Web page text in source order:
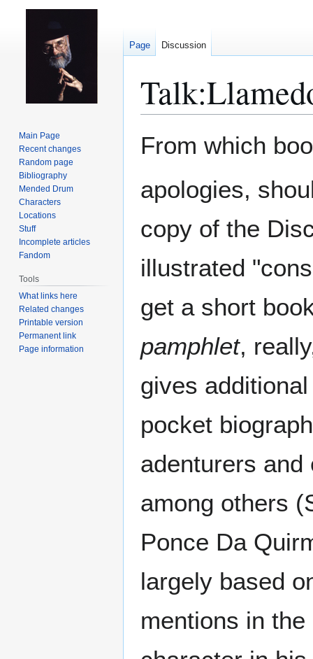
Talk:
to
to
From which
apologies,
copy of the
illustrated
get a short
pamphlet,
gives
pocket
adenturers
among others
Ponce Da
largely based
mentions in
Page Discussion
Main Page
Recent changes
Random page
Bibliography
Mended Drum
Characters
Locations
Stuff
Incomplete articles
Fandom
Tools
What links here
Related changes
Printable version
Permanent link
Page information